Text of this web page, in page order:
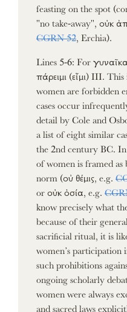
feasting on the spot
"no take-away", οὐκ
CGRN 52 , Erchia).
Lines 5-6: For
πάρειμι (εἶμι) III.
women are forbidden
cases occur
detail by Cole and
a list of eight similar
the 2nd century BC. In
of women is framed as
norm (οὐ θέμις, e.g.
or οὐκ ὀσία, e.g.
know precisely what
because of their
sacrificial ritual, it is
women’s participation
such prohibitions
ongoing scholarly
women were always
and sacred laws